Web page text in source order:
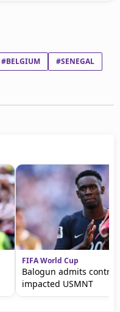
#BELGIUM #SENEGAL
FIFA World Cup
Balogun admits
impacted USMNT